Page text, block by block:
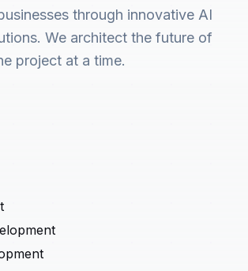
through innovative AI
We architect the future of
project at a time.